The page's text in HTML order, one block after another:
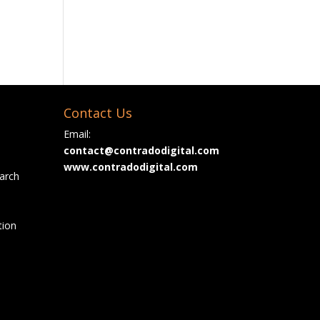
Contact Us
Email:
contact@contradodigital.com
www.contradodigital.com